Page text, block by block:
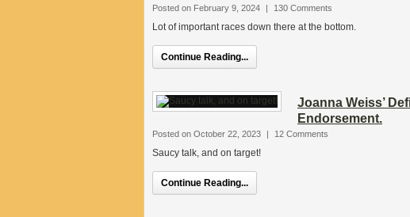
Posted on February 9, 2024 | 130 Comments
Lot of important races down there at the bottom.
Continue Reading...
Joanna Weiss’
Endorsement.
Posted on October 22, 2023 | 12 Comments
Saucy talk, and on target!
Continue Reading...